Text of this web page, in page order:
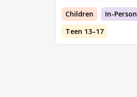
Children In-Person
Teen 13–17